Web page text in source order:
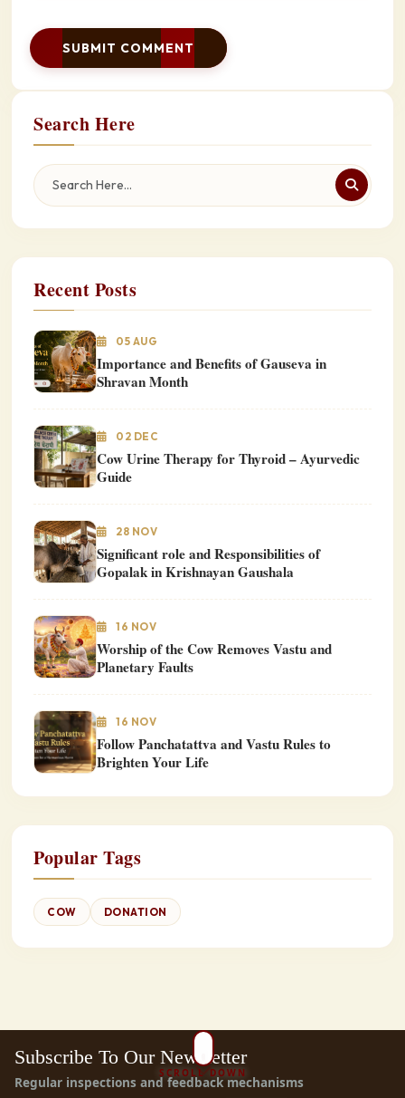
SUBMIT COMMENT
Search Here
Recent Posts
05 AUG
Importance and Benefits of Gauseva in
Shravan Month
02 DEC
Cow Urine Therapy for Thyroid – Ayurvedic
Guide
28 NOV
Significant role and Responsibilities of
Gopalak in Krishnayan Gaushala
16 NOV
Worship of the Cow Removes Vastu and
Planetary Faults
16 NOV
Follow Panchatattva and Vastu Rules to
Brighten Your Life
Popular Tags
COW DONATION
SCROLL DOWN
Subscribe To Our Newsletter
Regular inspections and feedback mechanisms